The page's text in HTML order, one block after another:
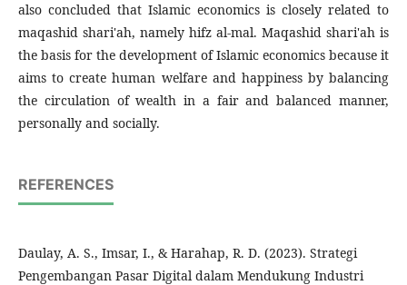
also concluded that Islamic economics is closely related to
maqashid shari'ah, namely hifz al-mal. Maqashid shari'ah is
the basis for the development of Islamic economics because it
aims to create human welfare and happiness by balancing
the circulation of wealth in a fair and balanced manner,
personally and socially.
REFERENCES
Daulay, A. S., Imsar, I., & Harahap, R. D. (2023). Strategi
Pengembangan Pasar Digital dalam Mendukung Industri